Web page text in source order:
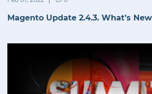
Magento Update 2.4.3. What’s